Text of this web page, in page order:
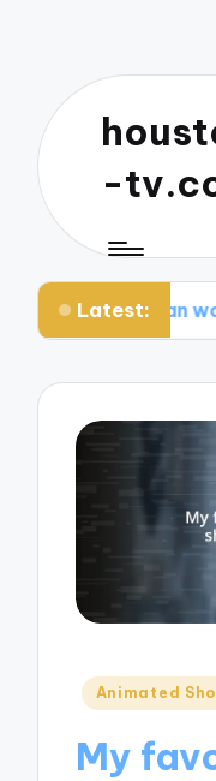
-
Latest:
worlds
Posted
Animated
My